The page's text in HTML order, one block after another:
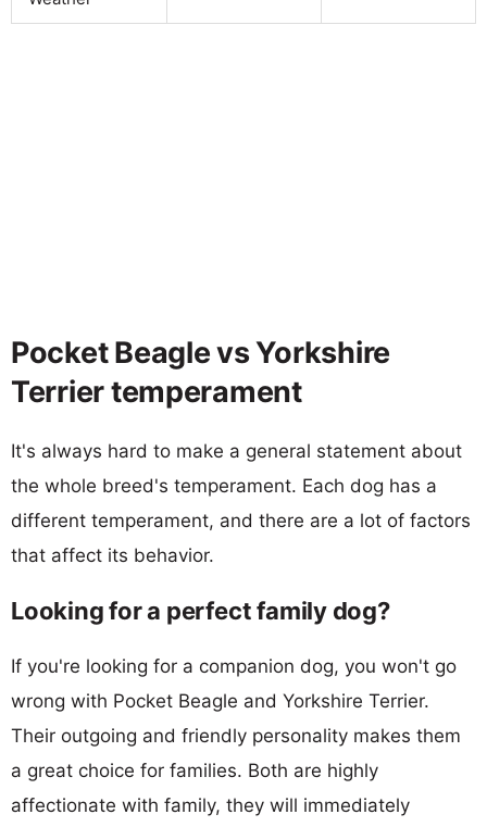
Pocket Beagle vs Yorkshire
Terrier temperament
It's always hard to make a general statement about
the whole breed's temperament. Each dog has a
different temperament, and there are a lot of factors
that affect its behavior.
Looking for a perfect family dog?
If you're looking for a companion dog, you won't go
wrong with Pocket Beagle and Yorkshire Terrier.
Their outgoing and friendly personality makes them
a great choice for families. Both are highly
affectionate with family, they will immediately